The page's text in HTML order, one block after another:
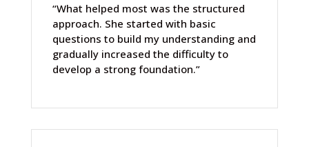
“What helped most was the structured
approach. She started with basic
questions to build my understanding and
gradually increased the difficulty to
develop a strong foundation.”